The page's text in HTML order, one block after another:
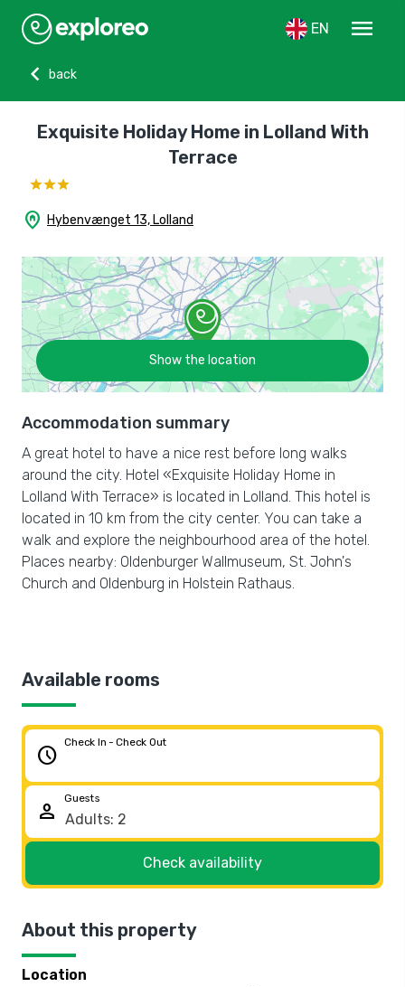
EN
menu
chevron_left
back
Exquisite Holiday Home in Lolland With
Terrace
home_pin Hybenvænget 13, Lolland
Show the location
Accommodation summary
A great hotel to have a nice rest before long walks
around the city. Hotel «Exquisite Holiday Home in
Lolland With Terrace» is located in Lolland. This hotel is
located in 10 km from the city center. You can take a
walk and explore the neighbourhood area of the hotel.
Places nearby: Oldenburger Wallmuseum, St. John's
Church and Oldenburg in Holstein Rathaus.
Available rooms
schedule
Check In - Check Out
person
Guests
Check availability
About this property
Location